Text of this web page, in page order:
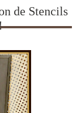
de Stencils